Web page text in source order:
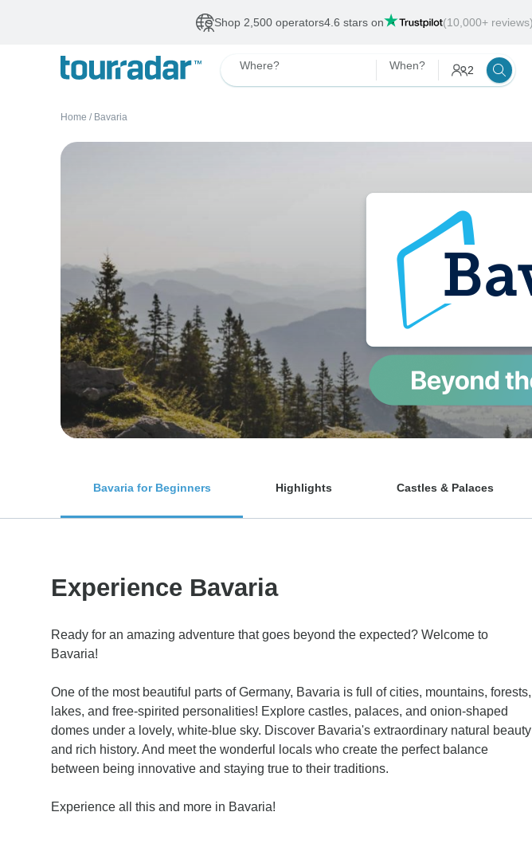
Our TopsellersUp to 50% OFF Deals end:12 Aug, 2026
Where? When? 2
Home / Bavaria
Bavaria for Beginners Highlights Castles & Palaces
Experience Bavaria
Ready for an amazing adventure that goes beyond the expected? Welcome to
Bavaria!
One of the most beautiful parts of Germany, Bavaria is full of cities, mountains, forests,
lakes, and free-spirited personalities! Explore castles, palaces, and onion-shaped
domes under a lovely, white-blue sky. Discover Bavaria's extraordinary natural beauty
and rich history. And meet the wonderful locals who create the perfect balance
between being innovative and staying true to their traditions.
Experience all this and more in Bavaria!